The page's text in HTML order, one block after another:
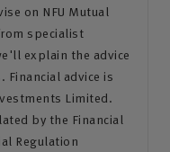
on NFU Mutual
specialist
explain the advice
Financial advice is
Limited.
by the Financial
Regulation